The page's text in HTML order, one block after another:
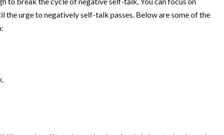
the urge to negatively self-talk passes. Below are some of the